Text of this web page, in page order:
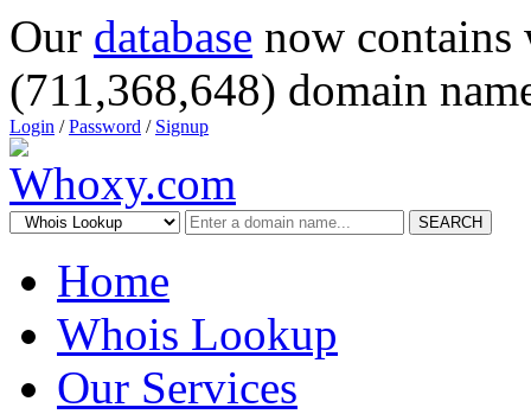
Our database now
(711,368,648) domain
Login /Password / Signup
SEARCH
Home
Whois Lookup
Our Services